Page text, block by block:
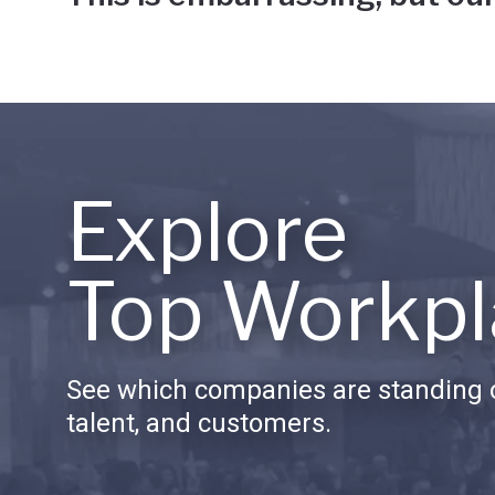
Explore
Top
See which companies are standing
talent, and customers.